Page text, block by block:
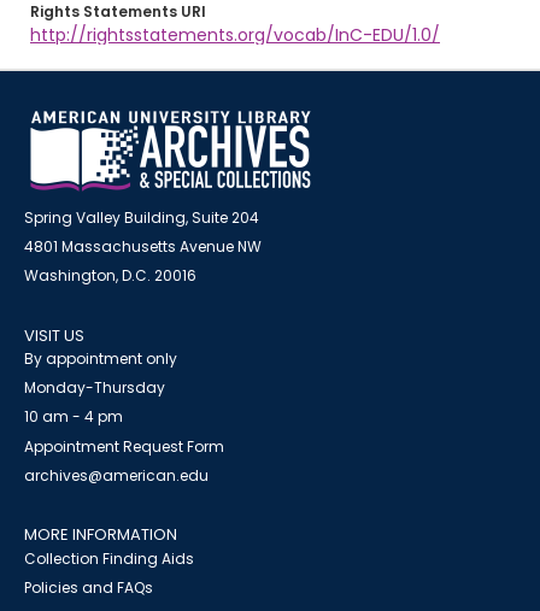
Rights Statements URI
http://rightsstatements.org/vocab/InC-EDU/1.0/
Spring Valley Building, Suite 204
4801 Massachusetts Avenue NW
Washington, D.C. 20016
VISIT US
By appointment only
Monday-Thursday
10 am - 4 pm
Appointment Request Form
archives@american.edu
MORE INFORMATION
Collection Finding Aids
Policies and FAQs